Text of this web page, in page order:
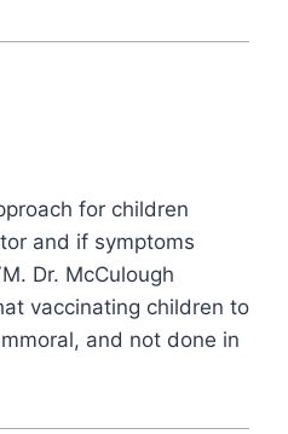
for children
and if symptoms
Dr. McCulough
vaccinating children to
and not done in